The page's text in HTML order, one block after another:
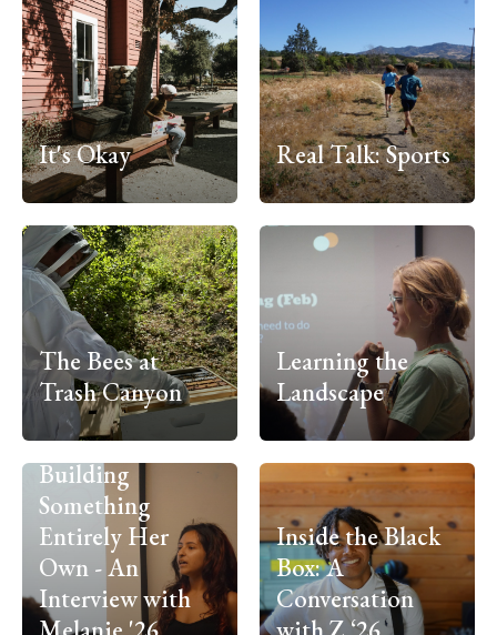
It's Okay Real Talk: Sports
The Bees at
Trash Canyon
Learning the
Landscape
Building
Something
Entirely Her
Own - An
Interview with
Inside the Black
Box: A
Conversation